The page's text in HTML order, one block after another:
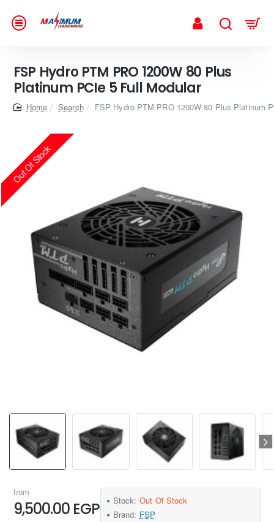
FSP Hydro PTM PRO 1200W 80 Plus
Platinum PCIe 5 Full Modular
homeSearch FSP Hydro PTM PRO 1200W 80 Plus Platinum
Out Of Stock
from
9,500.00 EGP Stock: Out Of Stock
Brand: FSP